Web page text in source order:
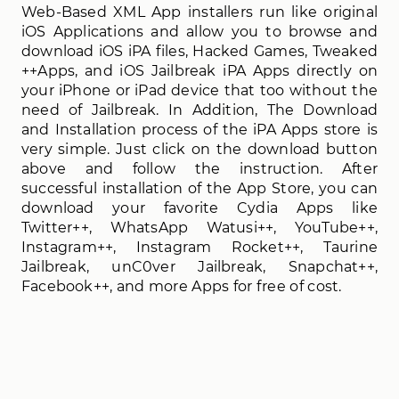
Web-Based XML App installers run like original
iOS Applications and allow you to browse and
download iOS iPA files, Hacked Games, Tweaked
++Apps, and iOS Jailbreak iPA Apps directly on
your iPhone or iPad device that too without the
need of Jailbreak. In Addition, The Download
and Installation process of the iPA Apps store is
very simple. Just click on the download button
above and follow the instruction. After
successful installation of the App Store, you can
download your favorite Cydia Apps like
Twitter++, WhatsApp Watusi++, YouTube++,
Instagram++, Instagram Rocket++, Taurine
Jailbreak, unC0ver Jailbreak, Snapchat++,
Facebook++, and more Apps for free of cost.